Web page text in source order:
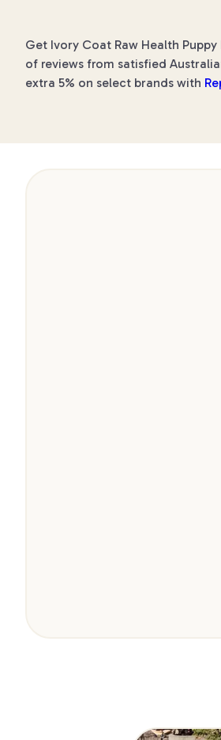
Get Ivory Coat Raw Health
of reviews from satisfied
extra 5% on select brands with